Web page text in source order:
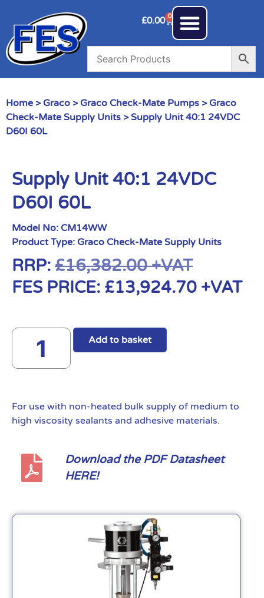
£0.00 0
Home > Graco > Graco Check-Mate Pumps > Graco
Check-Mate Supply Units > Supply Unit 40:1 24VDC
D60I 60L
Supply Unit 40:1 24VDC
D60I 60L
Model No: CM14WW
Product Type: Graco Check-Mate Supply Units
RRP: £16,382.00+VAT
FES PRICE: £13,924.70 +VAT
Add to basket
For use with non-heated bulk supply of medium to
high viscosity sealants and adhesive materials.
Download the PDF Datasheet
HERE!